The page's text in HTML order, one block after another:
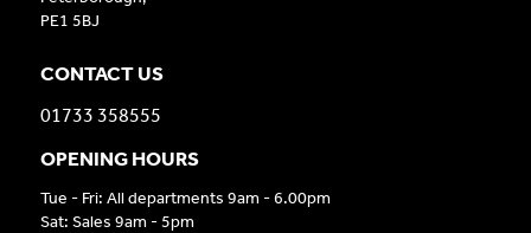
PE1 5BJ
CONTACT US
01733 358555
OPENING HOURS
Tue - Fri: All departments 9am - 6.00pm
Sat: Sales 9am - 5pm